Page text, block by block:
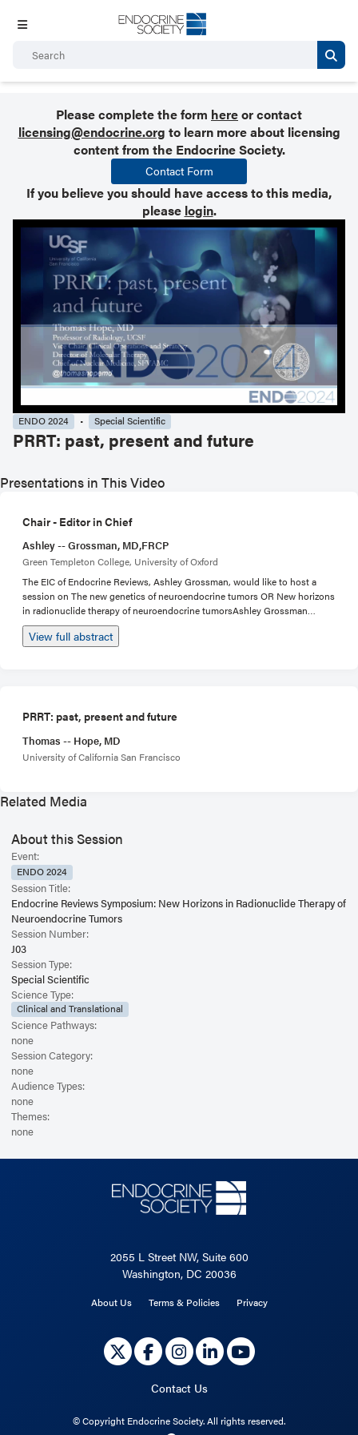
Please complete the form hereor contact
licensing@endocrine.org to learn more about licensing
content from the Endocrine Society.
Contact Form
If you believe you should have access to this media,
please login.
ENDO 2024 Special Scientific
PRRT: past, present and future
Presentations in This Video
Chair - Editor in Chief
Ashley -- Grossman, MD,FRCP
Green Templeton College, University of Oxford
The EIC of Endocrine Reviews, Ashley Grossman, would like to host a
session on The new genetics of neuroendocrine tumors OR New horizons
in radionuclide therapy of neuroendocrine tumorsAshley Grossman
(EDRV): a single speaker plus Ashley as chair, on alpha particles as a new
form of therapy for neuroendocrine tumors. One 30 minute talk, 15 mins.
View full abstract
PRRT: past, present and future
Thomas -- Hope, MD
University of California San Francisco
Related Media
About this Session
Event:
ENDO 2024
Session Title:
Endocrine Reviews Symposium: New Horizons in Radionuclide Therapy of
Neuroendocrine Tumors
Session Number:
J03
Session Type:
Special Scientific
Science Type:
Clinical and Translational
Science Pathways:
none
Session Category:
none
Audience Types:
none
Themes:
none
2055 L Street NW, Suite 600
Washington, DC 20036
About Us Terms & Policies Privacy
Contact Us
©Copyright Endocrine Society. All rights reserved.